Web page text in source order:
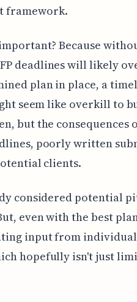
framework.
Because
deadlines will likely
plan in place, a
seem like overkill to
but the consequences
poorly written
clients.
considered potential
even with the best
input from
hopefully isn't just